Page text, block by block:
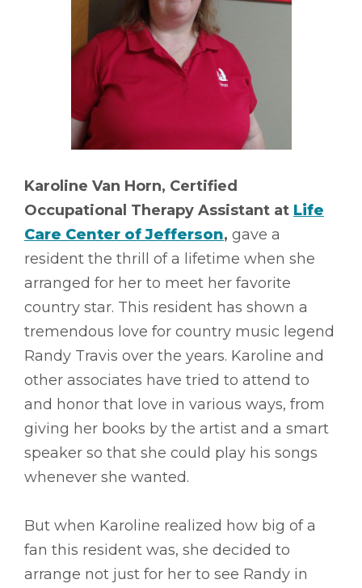
Karoline Van Horn, Certified
Occupational Therapy Assistant at Life
Care Center of Jefferson, gave a
resident the thrill of a lifetime when she
arranged for her to meet her favorite
country star. This resident has shown a
tremendous love for country music legend
Randy Travis over the years. Karoline and
other associates have tried to attend to
and honor that love in various ways, from
giving her books by the artist and a smart
speaker so that she could play his songs
whenever she wanted.
But when Karoline realized how big of a
fan this resident was, she decided to
arrange not just for her to see Randy in